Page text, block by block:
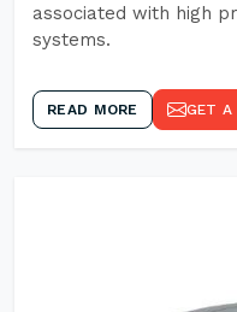
associated with high
systems.
READ MORE GET A